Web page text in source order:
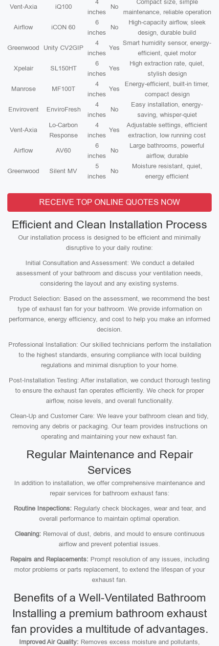
Vent-Axia iQ100
4
inches
No
Compact size, simple
maintenance, reliable operation
Airflow iCON 60
6
inches
No
High-capacity airflow, sleek
design, durable build
Greenwood Unity CV2GIP
4
inches
Yes
Smart humidity sensor, energy-
efficient, quiet motor
Xpelair SL150HT
6
inches
Yes
High extraction rate, quiet,
stylish design
Manrose MF100T
4
inches
Yes
Energy-efficient, built-in timer,
compact design
Envirovent EnviroFresh
4
inches
No
Easy installation, energy-
saving, whisper-quiet
Vent-Axia
Lo-Carbon
Response
4
inches
Yes
Adjustable settings, efficient
extraction, low running cost
Airflow AV60
6
inches
No
Large bathrooms, powerful
airflow, durable
Greenwood Silent MV
5
inches
No
Moisture resistant, quiet,
energy efficient
RECEIVE TOP ONLINE QUOTES NOW
Efficient and Clean Installation Process
Our installation process is designed to be efficient and minimally
disruptive to your daily routine:
Initial Consultation and Assessment: We conduct a detailed
assessment of your bathroom and discuss your ventilation needs,
considering the layout and any existing systems.
Product Selection: Based on the assessment, we recommend the best
type of exhaust fan for your bathroom. We provide information on
performance, energy efficiency, and cost to help you make an informed
decision.
Professional Installation: Our skilled technicians perform the installation
to the highest standards, ensuring compliance with local building
regulations and minimal disruption to your home.
Post-Installation Testing: After installation, we conduct thorough testing
to ensure the exhaust fan operates efficiently. We check for proper
airflow, noise levels, and overall functionality.
Clean-Up and Customer Care: We leave your bathroom clean and tidy,
removing any debris or packaging. Our team provides instructions on
operating and maintaining your new exhaust fan.
Regular Maintenance and Repair
Services
In addition to installation, we offer comprehensive maintenance and
repair services for bathroom exhaust fans:
Routine Inspections: Regularly check blockages, wear and tear, and
overall performance to maintain optimal operation.
Cleaning: Removal of dust, debris, and mould to ensure continuous
airflow and prevent potential issues.
Repairs and Replacements: Prompt resolution of any issues, including
motor problems or parts replacement, to extend the lifespan of your
exhaust fan.
Benefits of a Well-Ventilated Bathroom
Installing a premium bathroom exhaust
fan provides a multitude of advantages.
Improved Air Quality: Removes excess moisture and pollutants,